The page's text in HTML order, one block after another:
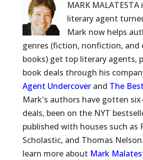
MARK
literary agent
Mark now helps
genres (fiction, nonfiction, and
books) get top literary agents,
book deals through his
Agent Undercoverand The
Mark's authors have gotten
deals, been on the NYT
published with houses such as
Scholastic, and Thomas
learn more about Mark